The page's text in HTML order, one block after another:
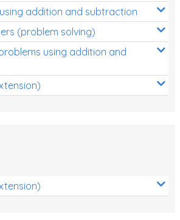
addition and subtraction
(problem solving)
using addition and